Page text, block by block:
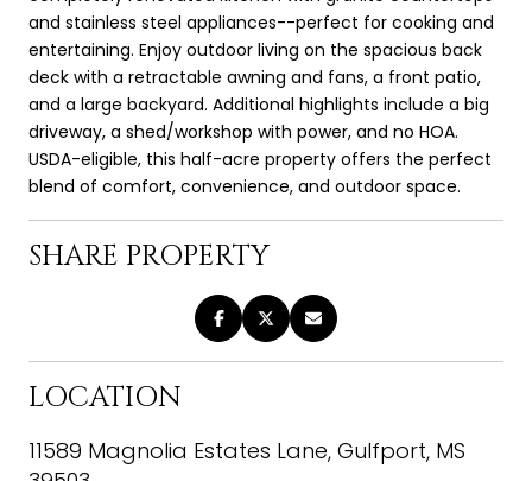
and stainless steel appliances--perfect for cooking and
entertaining. Enjoy outdoor living on the spacious back
deck with a retractable awning and fans, a front patio,
and a large backyard. Additional highlights include a big
driveway, a shed/workshop with power, and no HOA.
USDA-eligible, this half-acre property offers the perfect
blend of comfort, convenience, and outdoor space.
SHARE PROPERTY
LOCATION
11589 Magnolia Estates Lane, Gulfport, MS